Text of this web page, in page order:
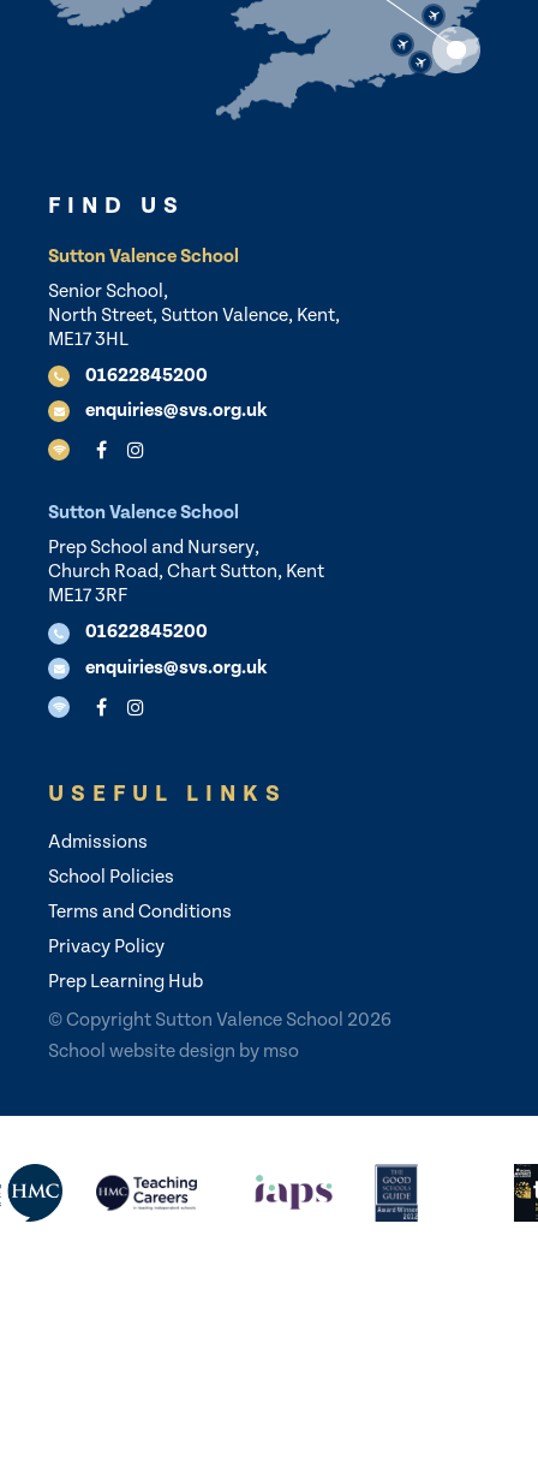
FIND US
Sutton Valence School
Senior School,
North Street, Sutton Valence, Kent,
ME17 3HL
01622845200
enquiries@svs.org.uk
Sutton Valence School
Prep School and Nursery,
Church Road, Chart Sutton, Kent
ME17 3RF
01622845200
enquiries@svs.org.uk
USEFUL LINKS
Admissions
School Policies
Terms and Conditions
Privacy Policy
Prep Learning Hub
© Copyright Sutton Valence School 2026
School website design by mso